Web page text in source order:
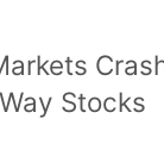
Stocks